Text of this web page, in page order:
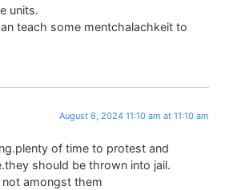
units.
teach some mentchalachkeit to
August 6, 2024 11:10 am at 11:10 am
of time to protest and
should be thrown into jail.
not amongst them